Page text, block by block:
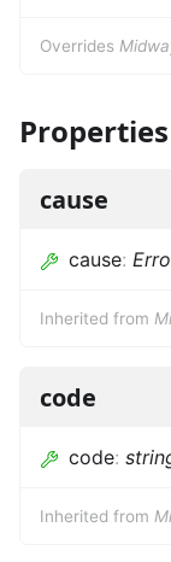
Overrides
Properties
cause
cause:
Inherited from
code
code:
Inherited from